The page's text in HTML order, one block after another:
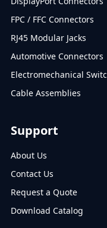
FPC / FFC Connectors
RJ45 Modular Jacks
Automotive Connectors
Electromechanical
Cable Assemblies
Support
About Us
Contact Us
Request a Quote
Download Catalog